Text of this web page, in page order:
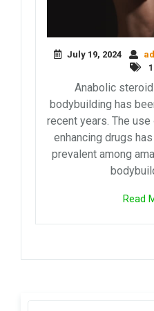
July 19, 2024
Anabolic
bodybuilding has
recent years. The
enhancing drugs
prevalent among
Read